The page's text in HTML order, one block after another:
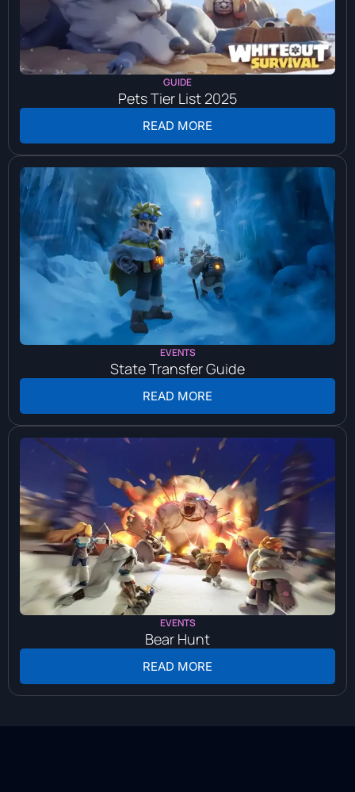
GUIDE
Pets Tier List 2025
READ MORE
EVENTS
State Transfer Guide
READ MORE
EVENTS
Bear Hunt
READ MORE